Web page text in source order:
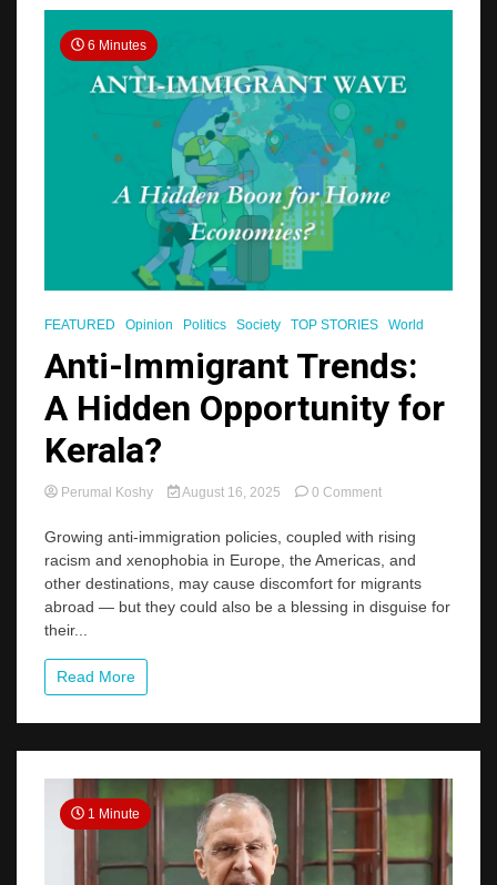
6 Minutes
FEATURED Opinion Politics Society TOP STORIES World
Anti-Immigrant Trends:
A Hidden Opportunity for
Kerala?
Perumal Koshy August 16, 2025 0 Commenton
Immigrant
Trends:
A
Hidden
Opportunity
Growing anti-immigration policies, coupled with rising
racism and xenophobia in Europe, the Americas, and
other destinations, may cause discomfort for migrants
abroad — but they could also be a blessing in disguise for
their...
Read More
1 Minute